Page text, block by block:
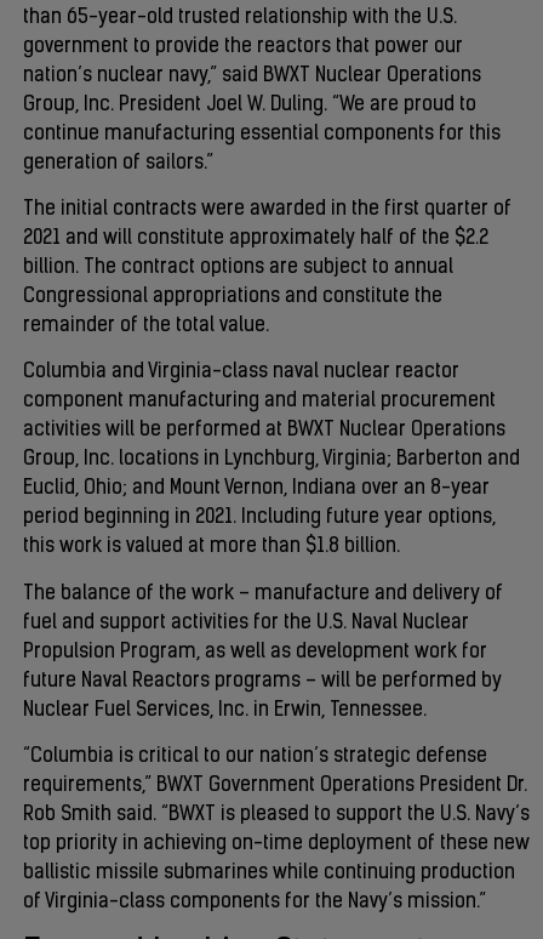
than 65-year-old trusted relationship with the U.S.
government to provide the reactors that power our
nation’s nuclear navy,” said BWXT Nuclear Operations
Group, Inc. President Joel W. Duling. “We are proud to
continue manufacturing essential components for this
generation of sailors.”
The initial contracts were awarded in the first quarter of
2021 and will constitute approximately half of the $2.2
billion. The contract options are subject to annual
Congressional appropriations and constitute the
remainder of the total value.
Columbia and Virginia-class naval nuclear reactor
component manufacturing and material procurement
activities will be performed at BWXT Nuclear Operations
Group, Inc. locations in Lynchburg, Virginia; Barberton and
Euclid, Ohio; and Mount Vernon, Indiana over an 8-year
period beginning in 2021. Including future year options,
this work is valued at more than $1.8 billion.
The balance of the work – manufacture and delivery of
fuel and support activities for the U.S. Naval Nuclear
Propulsion Program, as well as development work for
future Naval Reactors programs – will be performed by
Nuclear Fuel Services, Inc. in Erwin, Tennessee.
“Columbia is critical to our nation’s strategic defense
requirements,” BWXT Government Operations President Dr.
Rob Smith said. “BWXT is pleased to support the U.S. Navy’s
top priority in achieving on-time deployment of these new
ballistic missile submarines while continuing production
of Virginia-class components for the Navy’s mission.”